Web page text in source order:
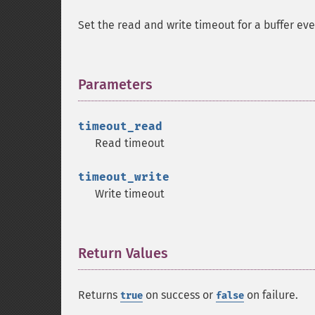
Set the read and write timeout for a buffer
Parameters
timeout_read
Read timeout
timeout_write
Write timeout
Return Values
Returns true on success or false on failure.